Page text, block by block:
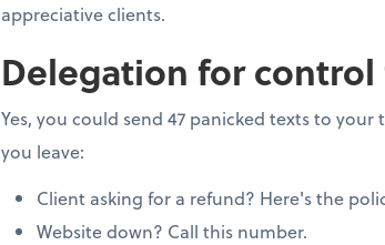
appreciative clients.
Delegation for control
Yes, you could send 47 panicked texts to
you leave:
Client asking for a refund? Here's the
Website down? Call this number.